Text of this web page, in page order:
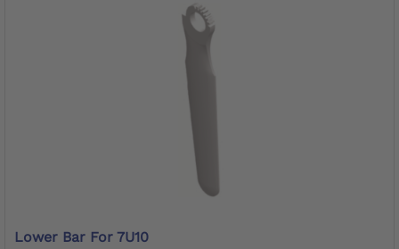
Lower Bar For 7U10